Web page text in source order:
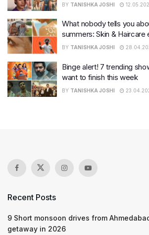
BY TANISHKA JOSHI
What nobody tells you
summers: Skin & Haircare
BY TANISHKA JOSHI
Binge alert! 7 trending
want to finish this week
BY TANISHKA JOSHI
Recent Posts
9 Short monsoon drives from
getaway in 2026